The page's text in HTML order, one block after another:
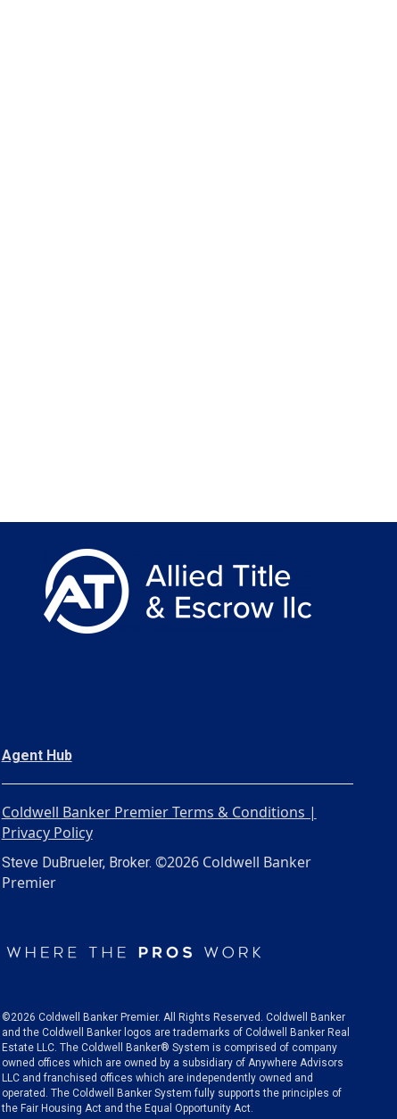
Agent Hub
Coldwell Banker Premier Terms & Conditions |
Privacy Policy
Steve DuBrueler, Broker. ©2026 Coldwell Banker
Premier
©2026 Coldwell Banker Premier. All Rights Reserved. Coldwell Banker
and the Coldwell Banker logos are trademarks of Coldwell Banker Real
Estate LLC. The Coldwell Banker® System is comprised of company
owned offices which are owned by a subsidiary of Anywhere Advisors
LLC and franchised offices which are independently owned and
operated. The Coldwell Banker System fully supports the principles of
the Fair Housing Act and the Equal Opportunity Act.